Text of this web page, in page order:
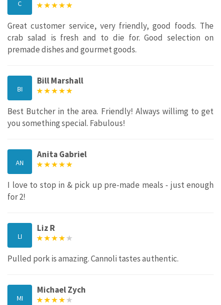
C
Great customer service, very friendly, good foods. The
crab salad is fresh and to die for. Good selection on
premade dishes and gourmet goods.
BI
Bill Marshall
Best Butcher in the area. Friendly! Always willimg to get
you something special. Fabulous!
AN
Anita Gabriel
I love to stop in & pick up pre-made meals - just enough
for 2!
LI
Liz R
Pulled pork is amazing. Cannoli tastes authentic.
MI
Michael Zych